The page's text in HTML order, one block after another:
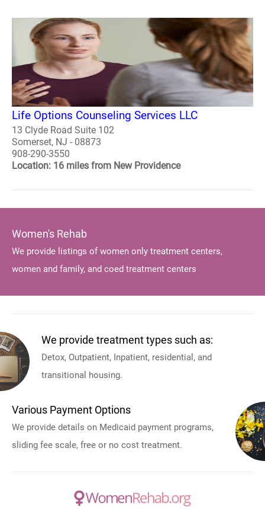
Life Options Counseling Services LLC
13 Clyde Road Suite 102
Somerset, NJ - 08873
908-290-3550
Location: 16 miles from New Providence
Women's Rehab
We provide listings of women only treatment centers,
women and family, and coed treatment centers
We provide treatment types such as:
Detox, Outpatient, Inpatient, residential, and
transitional housing.
Various Payment Options
We provide details on Medicaid payment programs,
sliding fee scale, free or no cost treatment.